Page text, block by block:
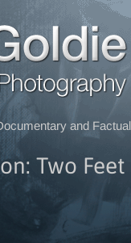
Two
and Factual